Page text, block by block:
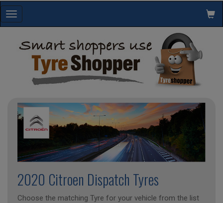
Toggle
navigation
2020 Citroen Dispatch Tyres
Choose the matching Tyre for your vehicle from the list